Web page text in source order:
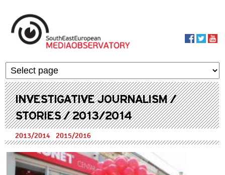
INVESTIGATIVE JOURNALISM /
STORIES / 2013/2014
2013/2014 2015/2016